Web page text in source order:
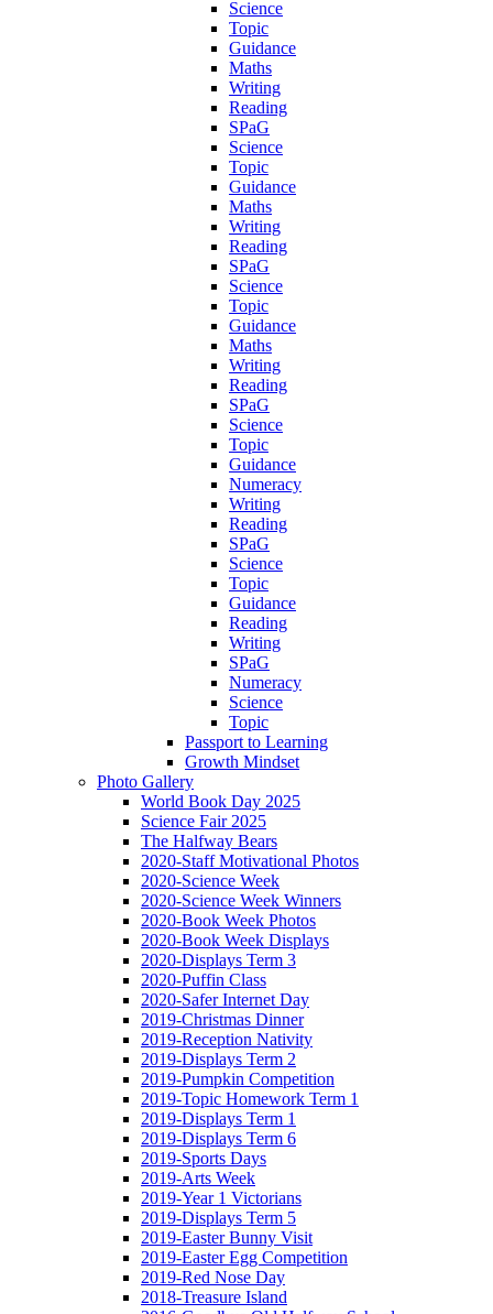
Science
Topic
Guidance
Maths
Writing
Reading
SPaG
Science
Topic
Guidance
Maths
Writing
Reading
SPaG
Science
Topic
Guidance
Maths
Writing
Reading
SPaG
Science
Topic
Guidance
Numeracy
Writing
Reading
SPaG
Science
Topic
Guidance
Reading
Writing
SPaG
Numeracy
Science
Topic
Passport to Learning
Growth Mindset
Photo Gallery
World Book Day 2025
Science Fair 2025
The Halfway Bears
2020-Staff Motivational Photos
2020-Science Week
2020-Science Week Winners
2020-Book Week Photos
2020-Book Week Displays
2020-Displays Term 3
2020-Puffin Class
2020-Safer Internet Day
2019-Christmas Dinner
2019-Reception Nativity
2019-Displays Term 2
2019-Pumpkin Competition
2019-Topic Homework Term 1
2019-Displays Term 1
2019-Displays Term 6
2019-Sports Days
2019-Arts Week
2019-Year 1 Victorians
2019-Displays Term 5
2019-Easter Bunny Visit
2019-Easter Egg Competition
2019-Red Nose Day
2018-Treasure Island